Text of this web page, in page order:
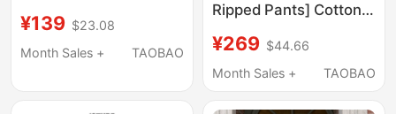
¥139 $23.08
Month Sales +
TAOBAO
Ripped Pants] Cotton
Pants 61068Kf Regular
Version/61085Kf Tall
¥269 $44.66
Month Sales +
TAOBAO